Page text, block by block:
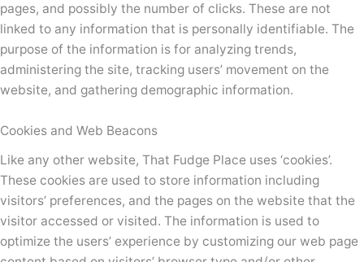
pages, and possibly the number of clicks. These are not
linked to any information that is personally identifiable. The
purpose of the information is for analyzing trends,
administering the site, tracking users’ movement on the
website, and gathering demographic information.
Cookies and Web Beacons
Like any other website, That Fudge Place uses ‘cookies’.
These cookies are used to store information including
visitors’ preferences, and the pages on the website that the
visitor accessed or visited. The information is used to
optimize the users’ experience by customizing our web page